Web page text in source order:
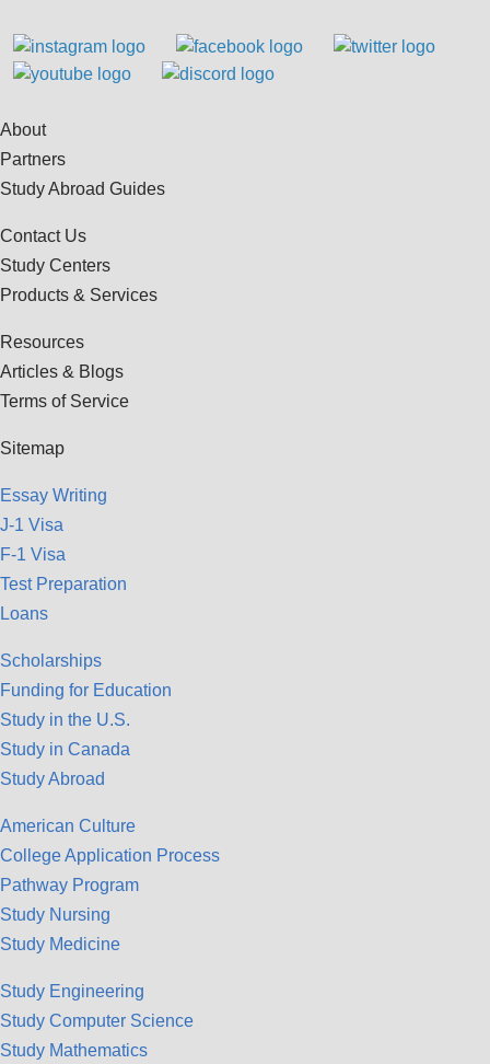
About
Partners
Study Abroad Guides
Contact Us
Study Centers
Products & Services
Resources
Articles & Blogs
Terms of Service
Sitemap
Essay Writing
J-1 Visa
F-1 Visa
Test Preparation
Loans
Scholarships
Funding for Education
Study in the U.S.
Study in Canada
Study Abroad
American Culture
College Application Process
Pathway Program
Study Nursing
Study Medicine
Study Engineering
Study Computer Science
Study Mathematics